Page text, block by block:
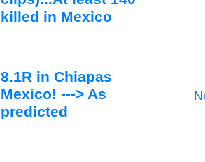
killed in Mexico
8.1R in Chiapas
Mexico! ---> As
predicted